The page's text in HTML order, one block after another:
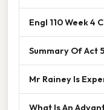
Engl 110 Week 4
Summary Of Act
Mr Rainey Is
What Is An